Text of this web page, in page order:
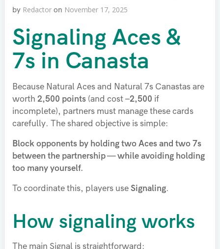
by Redactor on November 17, 2025
Signaling Aces &
7s in Canasta
Because Natural Aces and Natural 7s Canastas are
worth 2,500 points (and cost –2,500 if
incomplete), partners must manage these cards
carefully. The shared objective is simple:
Block opponents by holding two Aces and two 7s
between the partnership — while avoiding holding
too many yourself.
To coordinate this, players use Signaling.
How signaling works
The main Signal is straightforward: